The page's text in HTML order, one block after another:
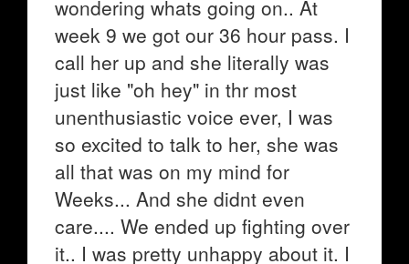
wondering whats going on.. At
week 9 we got our 36 hour pass. I
call her up and she literally was
just like "oh hey" in thr most
unenthusiastic voice ever, I was
so excited to talk to her, she was
all that was on my mind for
Weeks... And she didnt even
care.... We ended up fighting over
it.. I was pretty unhappy about it. I